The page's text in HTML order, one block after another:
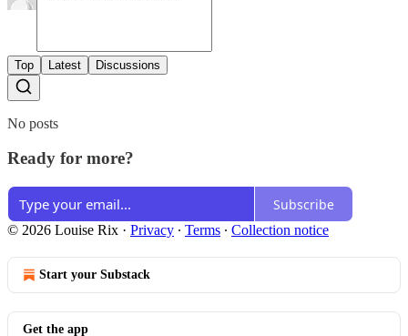
Top Latest Discussions
No posts
Ready for more?
Subscribe
© 2026 Louise Rix · Privacy ∙ Terms ∙ Collection notice
Start your Substack
Get the app